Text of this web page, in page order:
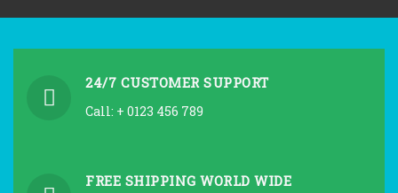
24/7 CUSTOMER SUPPORT
Call: + 0123 456 789
FREE SHIPPING WORLD WIDE